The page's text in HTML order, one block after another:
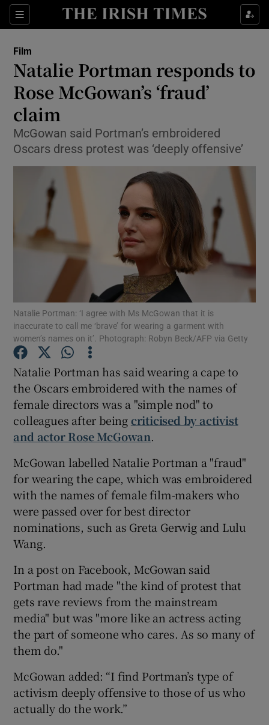
Sections
Show Technology sub sections
Show Science sub sections
Show Motors sub sections
Show Podcasts sub sections
Show History sub sections
Show Sponsored sub sections
Film
Natalie Portman responds to
Rose McGowan’s ‘fraud’
claim
McGowan said Portman’s embroidered
Oscars dress protest was ‘deeply offensive’
Natalie Portman: ‘I agree with Ms McGowan that it is
inaccurate to call me ‘brave’ for wearing a garment with
women’s names on it’. Photograph: Robyn Beck/AFP via Getty
Natalie Portman has said wearing a cape to
the Oscars embroidered with the names of
female directors was a "simple nod" to
colleagues after beingcriticised by activist
and actor Rose McGowan.
McGowan labelled Natalie Portman a "fraud"
for wearing the cape, which was embroidered
with the names of female film-makers who
were passed over for best director
nominations, such as Greta Gerwig and Lulu
Wang.
In a post on Facebook, McGowan said
Portman had made "the kind of protest that
gets rave reviews from the mainstream
media" but was "more like an actress acting
the part of someone who cares. As so many of
them do."
McGowan added: “I find Portman’s type of
activism deeply offensive to those of us who
actually do the work.”